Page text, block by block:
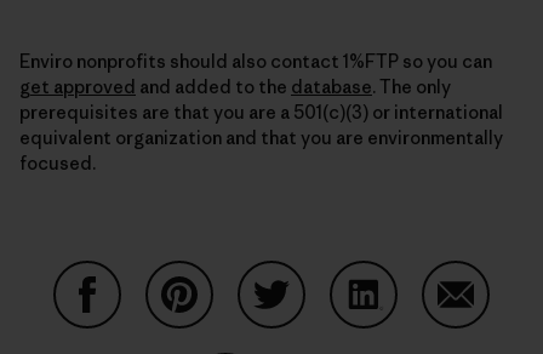
Enviro nonprofits should also contact 1%FTP so you can
get approved and added to the database. The only
prerequisites are that you are a 501(c)(3) or international
equivalent organization and that you are environmentally
focused.